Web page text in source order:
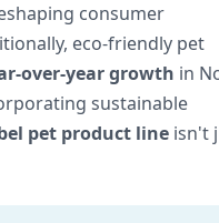
consumer
eco-friendly pet
over-year growth in
sustainable
pet product line isn't